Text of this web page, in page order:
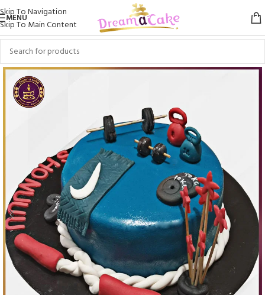
Skip To Navigation
Skip To Main Content
MENU